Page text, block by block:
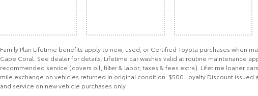
Family Plan Lifetime benefits apply to new, used, or Certified Toyota purchases when
Cape Coral. See dealer for details. Lifetime car washes valid at routine maintenance
recommended service (covers oil, filter & labor; taxes & fees extra). Lifetime loaner
mile exchange on vehicles returned in original condition. $500 Loyalty Discount issued
and service on new vehicle purchases only.